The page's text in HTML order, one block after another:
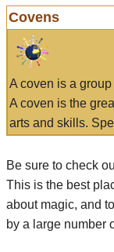
Covens
A coven is a
A coven is the
arts and skills.
Be sure to check
This is the best
about magic, and
by a large number